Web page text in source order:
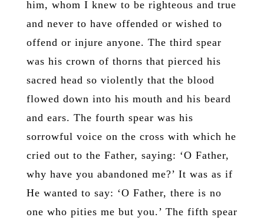
him, whom I knew to be righteous and true
and never to have offended or wished to
offend or injure anyone. The third spear
was his crown of thorns that pierced his
sacred head so violently that the blood
flowed down into his mouth and his beard
and ears. The fourth spear was his
sorrowful voice on the cross with which he
cried out to the Father, saying: ‘O Father,
why have you abandoned me?’ It was as if
He wanted to say: ‘O Father, there is no
one who pities me but you.’ The fifth spear